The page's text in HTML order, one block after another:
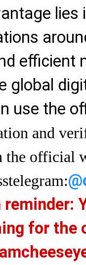
efficient
global
use the
and
the official
telegram:
reminder:
for the